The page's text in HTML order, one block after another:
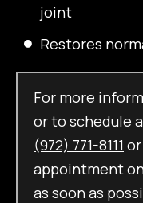
joint
Restores
For more
or to schedule
(972) 771-8111 or
appointment
as soon as